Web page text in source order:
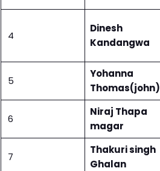
4
Dinesh
Kandangwa
5
Yohanna
Thomas(john)
6
Niraj Thapa
magar
7
Thakuri singh
Ghalan